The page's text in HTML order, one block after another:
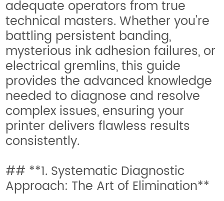
adequate operators from true
technical masters. Whether you're
battling persistent banding,
mysterious ink adhesion failures, or
electrical gremlins, this guide
provides the advanced knowledge
needed to diagnose and resolve
complex issues, ensuring your
printer delivers flawless results
consistently.
## **1. Systematic Diagnostic
Approach: The Art of Elimination**